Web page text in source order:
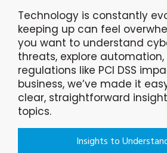
Technology is constantly
keeping up can feel
you want to understand
threats, explore
regulations like PCI DSS
business, we’ve made it
clear, straightforward
topics.
Insights to